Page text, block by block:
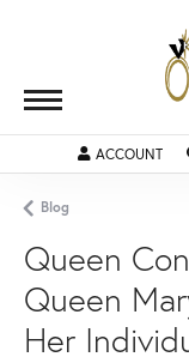
ACCOUNT
Blog
Queen
Queen
Her